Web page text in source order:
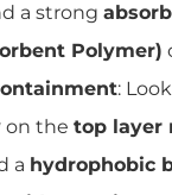
a strong
Polymer)
:
on the top layer
a hydrophobic